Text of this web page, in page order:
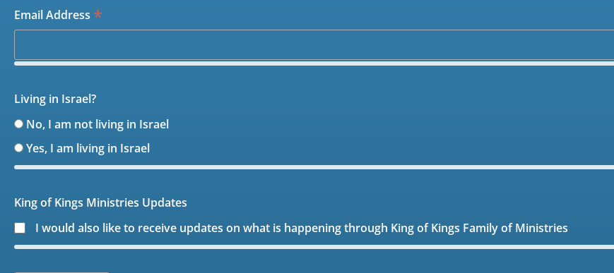
Email Address *
Living in Israel?
No, I am not living in Israel
Yes, I am living in Israel
King of Kings Ministries Updates
I would also like to receive updates on what is happening through King of Kings Family of Ministries